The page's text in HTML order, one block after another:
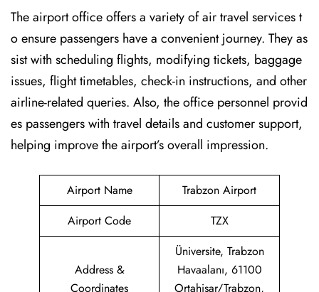
The airport office offers a variety of air travel services t
o ensure passengers have a convenient journey. They as
sist with scheduling flights, modifying tickets, baggage
issues, flight timetables, check-in instructions, and other
airline-related queries. Also, the office personnel provid
es passengers with travel details and customer support,
helping improve the airport’s overall impression.
Airport Name
Trabzon Airport
Airport Code
TZX
Address &
Coordinates
Üniversite, Trabzon
Havaalanı, 61100
Ortahisar/Trabzon,